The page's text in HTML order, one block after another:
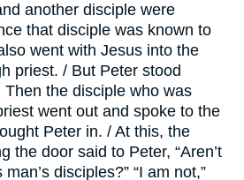
another disciple were
that disciple was known to
went with Jesus into the
priest. / But Peter stood
the disciple who was
went out and spoke to the
Peter in. / At this, the
the door said to Peter, “Aren’t
disciples?” “I am not,”